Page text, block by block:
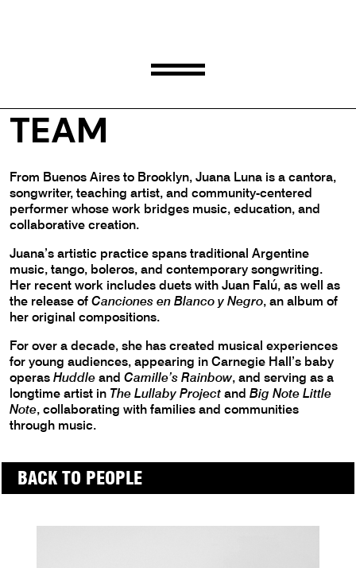
JUANA LUNA
TEAM
From Buenos Aires to Brooklyn, Juana Luna is a cantora,
songwriter, teaching artist, and community-centered
performer whose work bridges music, education, and
collaborative creation.
Juana’s artistic practice spans traditional Argentine
music, tango, boleros, and contemporary songwriting.
Her recent work includes duets with Juan Falú, as well as
the release of Canciones en Blanco y Negro, an album of
her original compositions.
For over a decade, she has created musical experiences
for young audiences, appearing in Carnegie Hall’s baby
operas Huddle and Camille’s Rainbow, and serving as a
longtime artist in The Lullaby Project and Big Note Little
Note, collaborating with families and communities
through music.
BACK TO PEOPLE